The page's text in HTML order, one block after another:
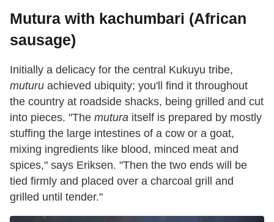
Mutura with kachumbari (African
sausage)
Initially a delicacy for the central Kukuyu tribe,
muturu achieved ubiquity; you'll find it throughout
the country at roadside shacks, being grilled and cut
into pieces. "The mutura itself is prepared by mostly
stuffing the large intestines of a cow or a goat,
mixing ingredients like blood, minced meat and
spices," says Eriksen. "Then the two ends will be
tied firmly and placed over a charcoal grill and
grilled until tender."